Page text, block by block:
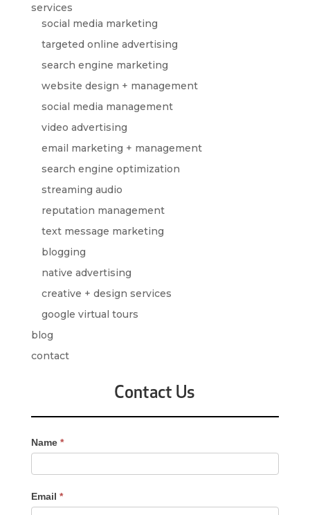
services
social media marketing
targeted online advertising
search engine marketing
website design + management
social media management
video advertising
email marketing + management
search engine optimization
streaming audio
reputation management
text message marketing
blogging
native advertising
creative + design services
google virtual tours
blog
contact
Contact Us
Contact
Us
-
Name *
Email *